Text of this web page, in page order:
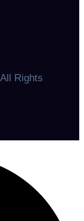
Rights